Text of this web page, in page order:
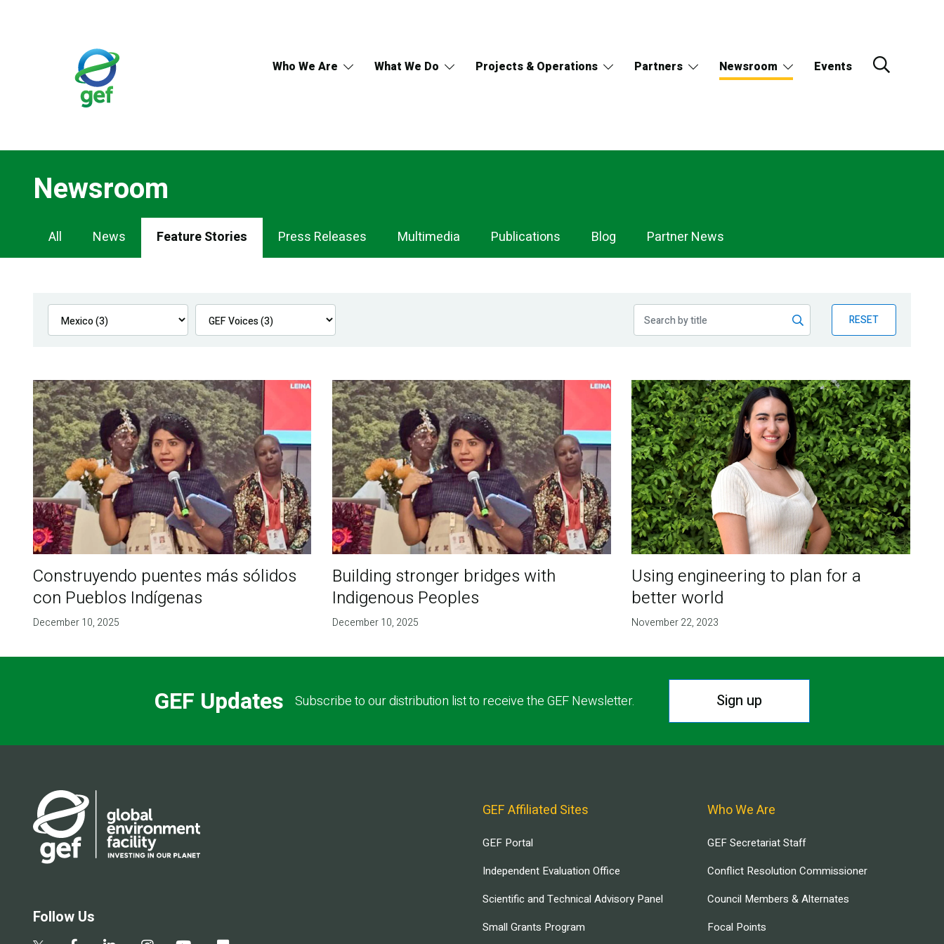
Who We Are What We Do Projects & Operations Partners Newsroom Events
Newsroom
Newsroom
Navigation
All News Feature Stories Press Releases Multimedia Publications Blog Partner News
RESET
Construyendo puentes más sólidos
con Pueblos Indígenas
December 10, 2025
Building stronger bridges with
Indigenous Peoples
December 10, 2025
Using engineering to plan for a
better world
November 22, 2023
GEF Updates Subscribe to our distribution list to receive the GEF Newsletter. Sign up
Follow Us
GEF Affiliated Sites
GEF Portal
Independent Evaluation Office
Scientific and Technical Advisory Panel
Small Grants Program
Who We Are
GEF Secretariat Staff
Conflict Resolution Commissioner
Council Members & Alternates
Focal Points